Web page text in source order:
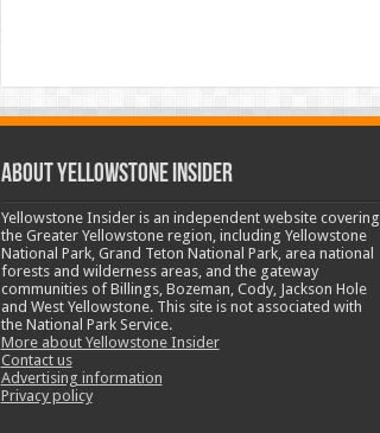
ABOUT YELLOWSTONE INSIDER
Yellowstone Insider is an independent website covering
the Greater Yellowstone region, including Yellowstone
National Park, Grand Teton National Park, area national
forests and wilderness areas, and the gateway
communities of Billings, Bozeman, Cody, Jackson Hole
and West Yellowstone. This site is not associated with
the National Park Service.
More about Yellowstone Insider
Contact us
Advertising information
Privacy policy